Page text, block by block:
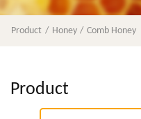
Product Honey Comb Honey
Product